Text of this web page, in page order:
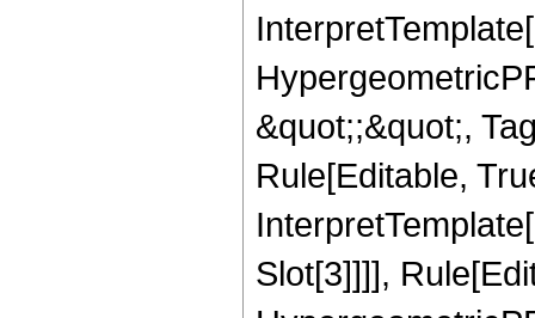
&quot;;&quot;,
Rule[Editable,
Slot[3]]]],